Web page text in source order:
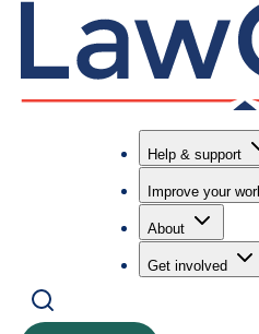
Help & support
Improve your
About
Get involved